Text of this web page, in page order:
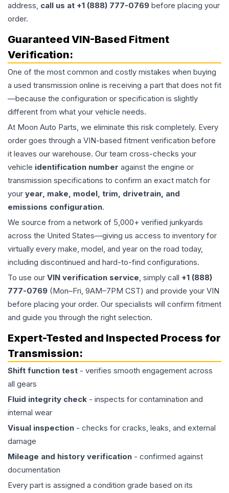
address, call us at +1 (888) 777-0769 before placing your
order.
Guaranteed VIN-Based Fitment
Verification:
One of the most common and costly mistakes when buying
a used transmission online is receiving a part that does not fit
—because the configuration or specification is slightly
different from what your vehicle needs.
At Moon Auto Parts, we eliminate this risk completely. Every
order goes through a VIN-based fitment verification before
it leaves our warehouse. Our team cross-checks your
vehicle identification number against the engine or
transmission specifications to confirm an exact match for
your year, make, model, trim, drivetrain, and
emissions configuration.
We source from a network of 5,000+ verified junkyards
across the United States—giving us access to inventory for
virtually every make, model, and year on the road today,
including discontinued and hard-to-find configurations.
To use our VIN verification service, simply call +1 (888)
777-0769 (Mon–Fri, 9AM–7PM CST) and provide your VIN
before placing your order. Our specialists will confirm fitment
and guide you through the right selection.
Expert-Tested and Inspected Process for
Transmission:
Shift function test - verifies smooth engagement across
all gears
Fluid integrity check - inspects for contamination and
internal wear
Visual inspection - checks for cracks, leaks, and external
damage
Mileage and history verification - confirmed against
documentation
Every part is assigned a condition grade based on its